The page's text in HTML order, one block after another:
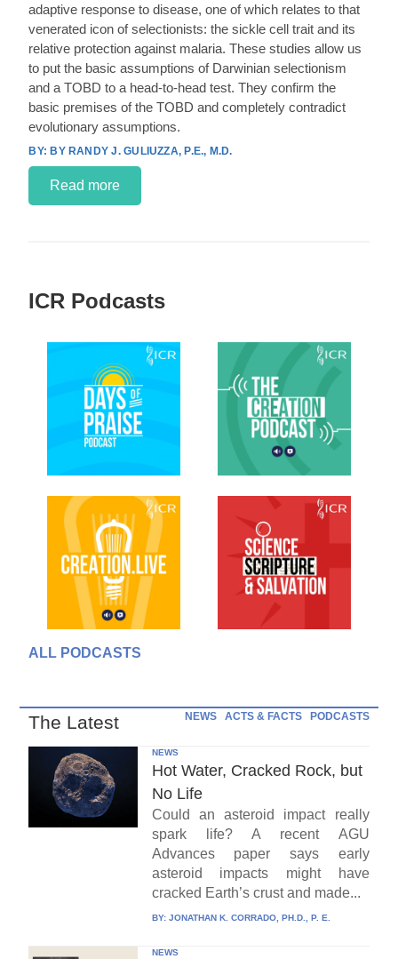
adaptive response to disease, one of which relates to that
venerated icon of selectionists: the sickle cell trait and its
relative protection against malaria. These studies allow us
to put the basic assumptions of Darwinian selectionism
and a TOBD to a head-to-head test. They confirm the
basic premises of the TOBD and completely contradict
evolutionary assumptions.
BY RANDY J. GULIUZZA, P.E., M.D.
Read more
ICR Podcasts
ALL PODCASTS
The Latest NEWS ACTS & FACTS PODCASTS
NEWS
Hot Water, Cracked Rock, but
No Life
Could an asteroid impact really
spark life? A recent AGU
Advances paper says early
asteroid impacts might have
cracked Earth’s crust and made...
BY: JONATHAN K. CORRADO, PH.D., P. E.
NEWS